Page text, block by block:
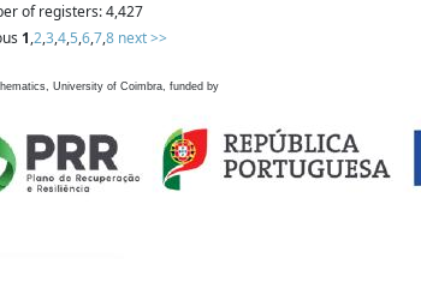
of registers: 4,427
1,2,3,4,5,6,7,8 next >>
University of Coimbra, funded by